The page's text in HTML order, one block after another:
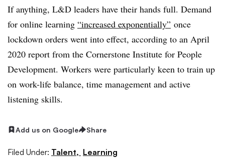
If anything, L&D leaders have their hands full. Demand
for online learning “increased exponentially” once
lockdown orders went into effect, according to an April
2020 report from the Cornerstone Institute for People
Development. Workers were particularly keen to train up
on work-life balance, time management and active
listening skills.
Add us on Google Share
Filed Under: Talent, Learning